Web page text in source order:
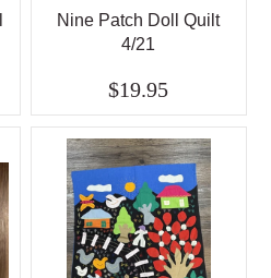
Nine Patch Doll Quilt
4/21
$19.95